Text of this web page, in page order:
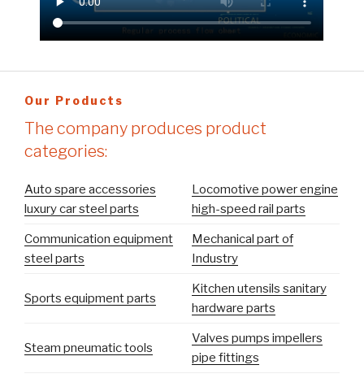
Our Products
The company produces product
categories:
Auto spare accessories
luxury car steel parts
Locomotive power engine
high-speed rail parts
Communication equipment
steel parts
Mechanical part of
Industry
Sports equipment parts
Kitchen utensils sanitary
hardware parts
Steam pneumatic tools
Valves pumps impellers
pipe fittings